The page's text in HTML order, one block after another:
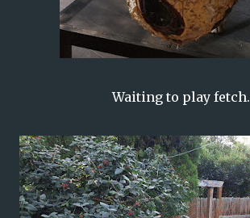
Waiting to play fetch.